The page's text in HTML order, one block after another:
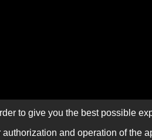
to give you the best possible
and operation of the